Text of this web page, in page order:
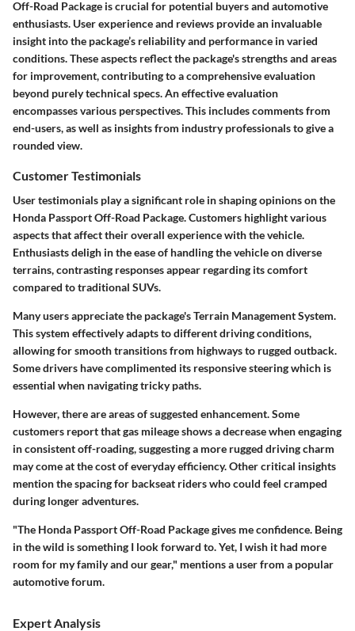
Off-Road Package is crucial for potential buyers and automotive
enthusiasts. User experience and reviews provide an invaluable
insight into the package’s reliability and performance in varied
conditions. These aspects reflect the package's strengths and areas
for improvement, contributing to a comprehensive evaluation
beyond purely technical specs. An effective evaluation
encompasses various perspectives. This includes comments from
end-users, as well as insights from industry professionals to give a
rounded view.
Customer Testimonials
User testimonials play a significant role in shaping opinions on the
Honda Passport Off-Road Package. Customers highlight various
aspects that affect their overall experience with the vehicle.
Enthusiasts deligh in the ease of handling the vehicle on diverse
terrains, contrasting responses appear regarding its comfort
compared to traditional SUVs.
Many users appreciate the package's Terrain Management System.
This system effectively adapts to different driving conditions,
allowing for smooth transitions from highways to rugged outback.
Some drivers have complimented its responsive steering which is
essential when navigating tricky paths.
However, there are areas of suggested enhancement. Some
customers report that gas mileage shows a decrease when engaging
in consistent off-roading, suggesting a more rugged driving charm
may come at the cost of everyday efficiency. Other critical insights
mention the spacing for backseat riders who could feel cramped
during longer adventures.
"The Honda Passport Off-Road Package gives me confidence. Being
in the wild is something I look forward to. Yet, I wish it had more
room for my family and our gear," mentions a user from a popular
automotive forum.
Expert Analysis